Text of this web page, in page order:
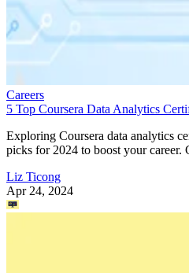
Careers
5 Top Coursera Data Analytics
Exploring Coursera data analytics
picks for 2024 to boost your career.
Liz Ticong
Apr 24, 2024